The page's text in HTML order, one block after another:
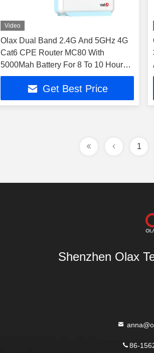
Video
Olax Dual Band 2.4G And 5GHz 4G
Cat6 CPE Router MC80 With
5000Mah Battery For 8 To 10 Hours
Use Time
Get Best Price
1
Shenzhen Olax
86-